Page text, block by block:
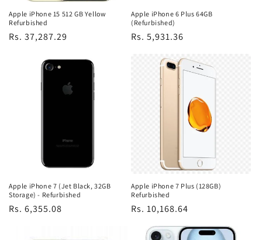
Apple iPhone 15 512 GB Yellow
Refurbished
Regular
Rs. 37,287.29
Apple iPhone 6 Plus 64GB
(Refurbished)
Regular
Rs. 5,931.36
Apple iPhone 7 (Jet Black, 32GB
Storage) - Refurbished
Regular
Rs. 6,355.08
Apple iPhone 7 Plus (128GB)
Refurbished
Regular
Rs. 10,168.64